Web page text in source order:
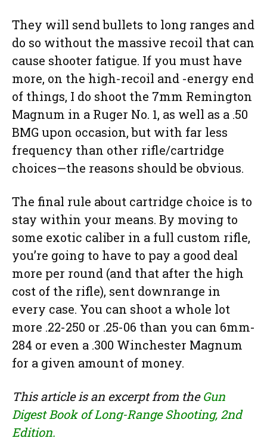
They will send bullets to long ranges and
do so without the massive recoil that can
cause shooter fatigue. If you must have
more, on the high-recoil and -energy end
of things, I do shoot the 7mm Remington
Magnum in a Ruger No. 1, as well as a .50
BMG upon occasion, but with far less
frequency than other rifle/cartridge
choices—the reasons should be obvious.
The final rule about cartridge choice is to
stay within your means. By moving to
some exotic caliber in a full custom rifle,
you’re going to have to pay a good deal
more per round (and that after the high
cost of the rifle), sent downrange in
every case. You can shoot a whole lot
more .22-250 or .25-06 than you can 6mm-
284 or even a .300 Winchester Magnum
for a given amount of money.
This article is an excerpt from theGun
Digest Book of Long-Range Shooting, 2nd
Edition.